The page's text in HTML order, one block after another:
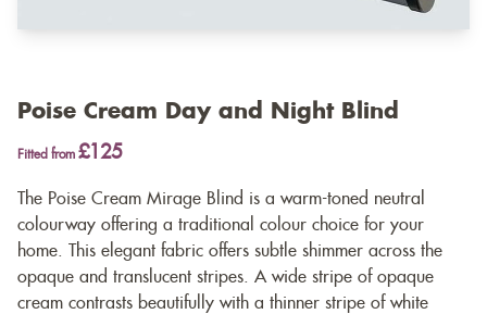
Poise Cream Day and Night Blind
Fitted from £125
The Poise Cream Mirage Blind is a warm-toned neutral
colourway offering a traditional colour choice for your
home. This elegant fabric offers subtle shimmer across the
opaque and translucent stripes. A wide stripe of opaque
cream contrasts beautifully with a thinner stripe of white